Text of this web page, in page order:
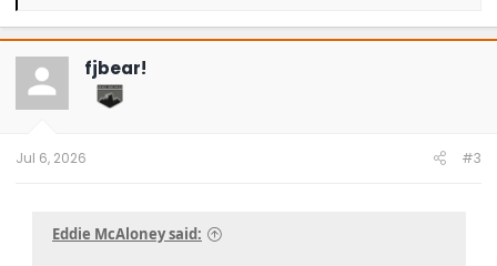
a
c
t
o
n
fjbear!
Jul 6, 2026 #3
Eddie McAloney said: